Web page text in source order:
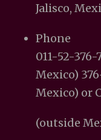
Jalisco,
Phone
011-52-
Mexico)
Mexico) or
(outside